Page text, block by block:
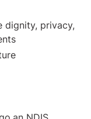
dignity, privacy,